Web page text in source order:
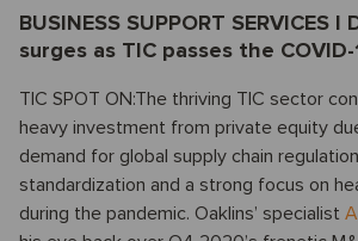
BUSINESS SUPPORT SERVICES
surges as TIC passes the
TIC SPOT ON:The thriving TIC sector
heavy investment from private equity
demand for global supply chain
standardization and a strong focus on
during the pandemic. Oaklins’ specialist